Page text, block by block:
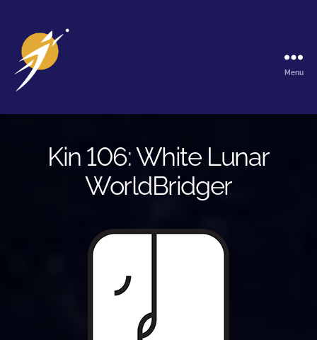
Galactic
Menu
Kin 106: White Lunar
WorldBridger